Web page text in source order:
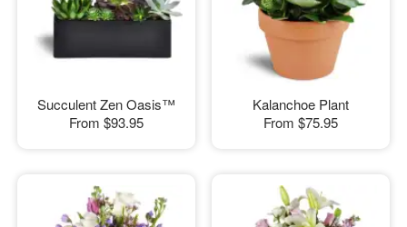
Succulent Zen Oasis™
From $93.95
Kalanchoe Plant
From $75.95